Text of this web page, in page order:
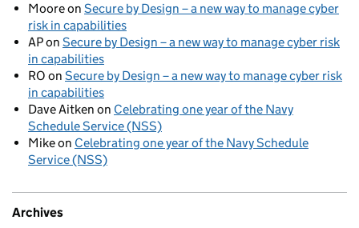
Mooreon Secure by Design – a new way to manage cyber
risk in capabilities
APon Secure by Design – a new way to manage cyber risk
in capabilities
RO on Secure by Design – a new way to manage cyber risk
in capabilities
Dave Aitken on Celebrating one year of the Navy
Schedule Service (NSS)
Mikeon Celebrating one year of the Navy Schedule
Service (NSS)
Archives